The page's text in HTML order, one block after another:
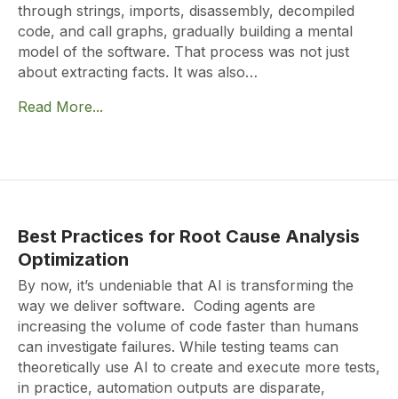
through strings, imports, disassembly, decompiled
code, and call graphs, gradually building a mental
model of the software. That process was not just
about extracting facts. It was also…
Read More...
Best Practices for Root Cause Analysis
Optimization
By now, it’s undeniable that AI is transforming the
way we deliver software. Coding agents are
increasing the volume of code faster than humans
can investigate failures. While testing teams can
theoretically use AI to create and execute more tests,
in practice, automation outputs are disparate,